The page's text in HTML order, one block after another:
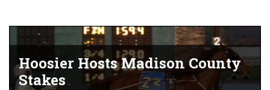
Hoosier Hosts Madison County
Stakes